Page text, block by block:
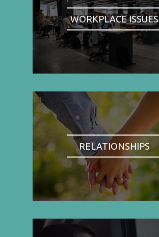
WORKPLACE ISSUES
RELATIONSHIPS